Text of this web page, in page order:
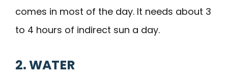
comes in most of the day. It needs about 3
to 4 hours of indirect sun a day.
2. WATER